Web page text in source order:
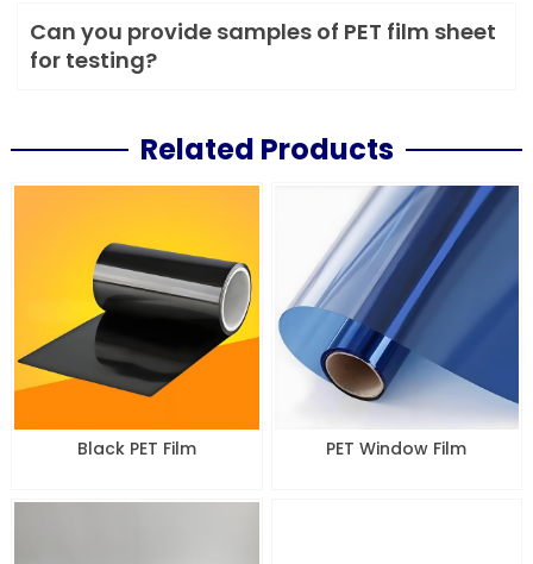
Can you provide samples of PET film sheet
for testing?
Related Products
Black PET Film PET Window Film